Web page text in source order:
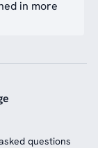
in more
questions